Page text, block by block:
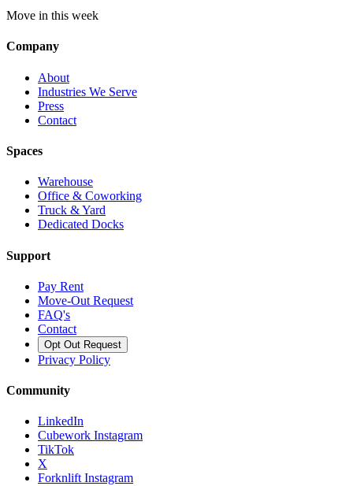
Move in this week
Company
About
Industries We Serve
Press
Contact
Spaces
Warehouse
Office & Coworking
Truck & Yard
Dedicated Docks
Support
Pay Rent
Move-Out Request
FAQ's
Contact
Opt Out Request
Privacy Policy
Community
LinkedIn
Cubework Instagram
TikTok
X
Forknlift Instagram